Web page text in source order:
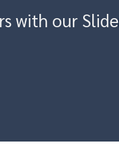
with our